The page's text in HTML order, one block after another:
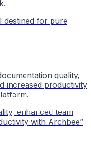
destined for pure
quality,
increased productivity
enhanced team
with Archbee”